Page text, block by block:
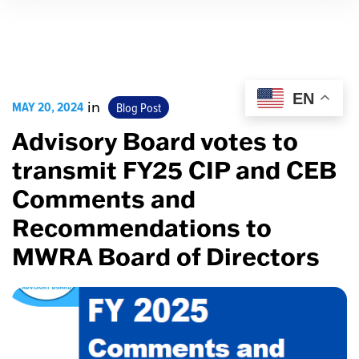
MAY 20, 2024 in Blog Post
Advisory Board votes to
transmit FY25 CIP and CEB
Comments and
Recommendations to
MWRA Board of Directors
EN